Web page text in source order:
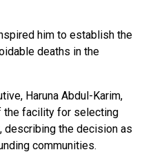
him to establish the
deaths in the
Haruna Abdul-Karim,
the facility for selecting
describing the decision as
communities.